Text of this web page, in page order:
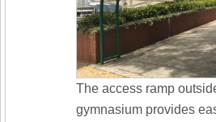
The access ramp
gymnasium provides